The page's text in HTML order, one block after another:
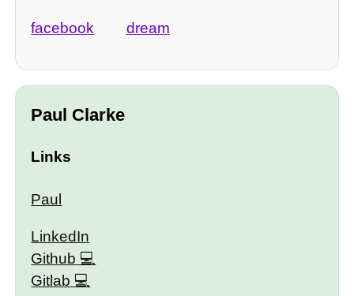
facebook dream
Paul Clarke
Links
Paul
LinkedIn
Github
Gitlab